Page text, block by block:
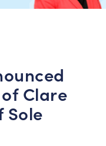
Clare
Sole